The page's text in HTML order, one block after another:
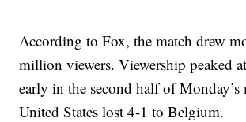
According to Fox, the match drew
million viewers. Viewership peaked
early in the second half of Monday’s
United States lost 4-1 to Belgium.